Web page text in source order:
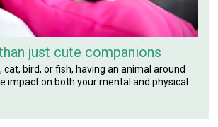
just cute companions
cat, bird, or fish, having an animal around
impact on both your mental and physical